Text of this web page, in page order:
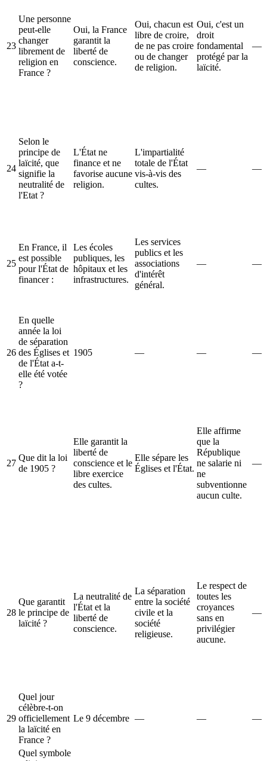
23
Une personne
peut-elle
changer
librement de
religion en
France ?
Oui, la France
garantit la
liberté de
conscience.
Oui, chacun est
libre de croire,
de ne pas croire
ou de changer
de religion.
Oui, c'est un
droit
fondamental
protégé par la
laïcité.
—
24
Selon le
principe de
laïcité, que
signifie la
neutralité de
l'Etat ?
L'État ne
finance et ne
favorise aucune
religion.
L'impartialité
totale de l'État
vis-à-vis des
cultes.
— —
25
En France, il
est possible
pour l'État de
financer :
Les écoles
publiques, les
hôpitaux et les
infrastructures.
Les services
publics et les
associations
d'intérêt
général.
— —
26
En quelle
année la loi
de séparation
des Églises et
de l'État a-t-
elle été votée
?
1905 — — —
27
Que dit la loi
de 1905 ?
Elle garantit la
liberté de
conscience et le
libre exercice
des cultes.
Elle sépare les
Églises et l'État.
Elle affirme
que la
République
ne salarie ni
ne
subventionne
aucun culte.
—
28
Que garantit
le principe de
laïcité ?
La neutralité de
l'État et la
liberté de
conscience.
La séparation
entre la société
civile et la
société
religieuse.
Le respect de
toutes les
croyances
sans en
privilégier
aucune.
—
29
Quel jour
célèbre-t-on
officiellement
la laïcité en
France ?
Le 9 décembre — — —
Quel symbole